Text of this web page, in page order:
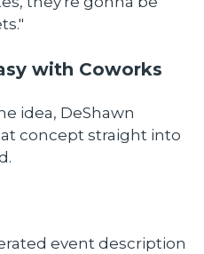
with Coworks
idea, DeShawn
concept straight into
event description